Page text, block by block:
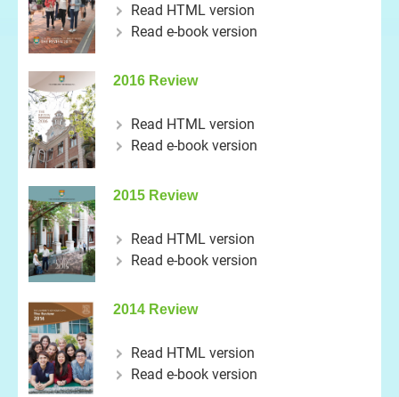
Read HTML version
Read e-book version
2016 Review
Read HTML version
Read e-book version
2015 Review
Read HTML version
Read e-book version
2014 Review
Read HTML version
Read e-book version